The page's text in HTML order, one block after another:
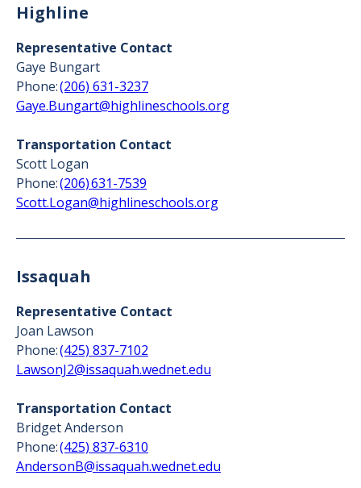
Highline
Representative Contact
Gaye Bungart
Phone:(206) 631-3237
Gaye.Bungart@highlineschools.org
Transportation Contact
Scott Logan
Phone:(206) 631-7539
Scott.Logan@highlineschools.org
Issaquah
Representative Contact
Joan Lawson
Phone:(425) 837-7102
LawsonJ2@issaquah.wednet.edu
Transportation Contact
Bridget Anderson
Phone:(425) 837-6310
AndersonB@issaquah.wednet.edu